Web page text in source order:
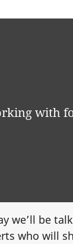
with
we’ll be
who will